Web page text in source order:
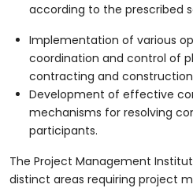
according to the prescribed
Implementation of various
coordination and control of
contracting and
Development of effective
mechanisms for resolving
participants.
The Project Management
distinct areas requiring project